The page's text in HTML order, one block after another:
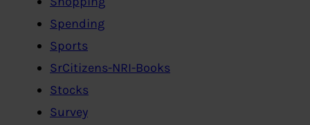
Spending
Sports
SrCitizens-NRI-Books
Stocks
Survey